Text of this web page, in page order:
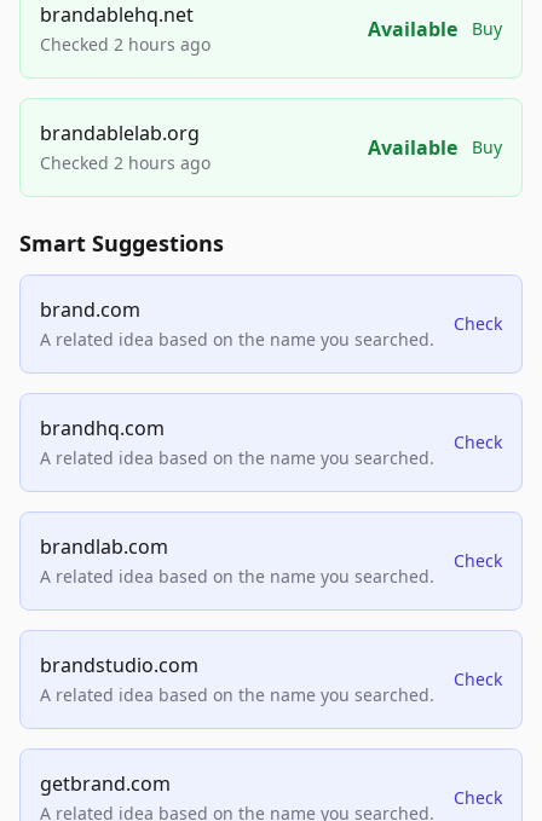
brandablehq.net
Checked 2 hours ago
Available Buy
brandablelab.org
Checked 2 hours ago
Available Buy
Smart Suggestions
brand.com
A related idea based on the name you searched.
Check
brandhq.com
A related idea based on the name you searched.
Check
brandlab.com
A related idea based on the name you searched.
Check
brandstudio.com
A related idea based on the name you searched.
Check
getbrand.com
A related idea based on the name you searched.
Check